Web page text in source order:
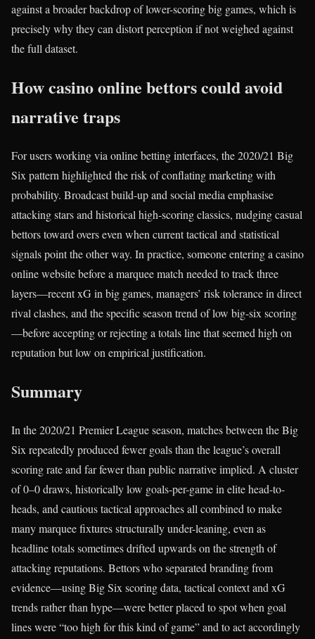
against a broader backdrop of lower-scoring big games, which is
precisely why they can distort perception if not weighed against
the full dataset.
How casino online bettors could avoid
narrative traps
For users working via online betting interfaces, the 2020/21 Big
Six pattern highlighted the risk of conflating marketing with
probability. Broadcast build-up and social media emphasise
attacking stars and historical high-scoring classics, nudging casual
bettors toward overs even when current tactical and statistical
signals point the other way. In practice, someone entering a casino
online website before a marquee match needed to track three
layers—recent xG in big games, managers’ risk tolerance in direct
rival clashes, and the specific season trend of low big-six scoring
—before accepting or rejecting a totals line that seemed high on
reputation but low on empirical justification.
Summary
In the 2020/21 Premier League season, matches between the Big
Six repeatedly produced fewer goals than the league’s overall
scoring rate and far fewer than public narrative implied. A cluster
of 0–0 draws, historically low goals-per-game in elite head-to-
heads, and cautious tactical approaches all combined to make
many marquee fixtures structurally under-leaning, even as
headline totals sometimes drifted upwards on the strength of
attacking reputations. Bettors who separated branding from
evidence—using Big Six scoring data, tactical context and xG
trends rather than hype—were better placed to spot when goal
lines were “too high for this kind of game” and to act accordingly